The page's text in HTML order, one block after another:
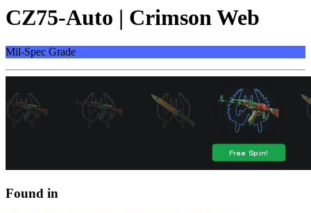
CZ75-Auto | Crimson Web
Mil-Spec Grade
Found in